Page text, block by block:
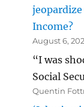
Income?
August 6,
“I was
Social
Quentin